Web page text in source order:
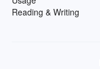
Reading & Writing